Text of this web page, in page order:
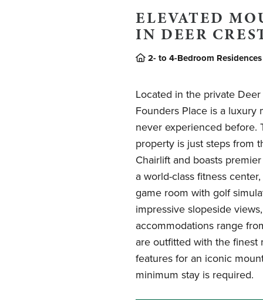
ELEVATED
IN DEER
2- to 4-Bedroom Residences
Located in the private
Founders Place is a luxury
never experienced before.
property is just steps from
Chairlift and boasts
a world-class fitness
game room with golf
impressive slopeside
accommodations range
are outfitted with the finest
features for an iconic
minimum stay is required.